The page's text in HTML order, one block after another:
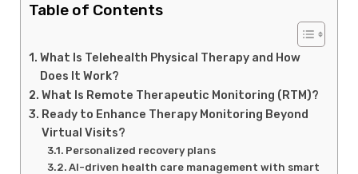
Table of Contents
What Is Telehealth Physical Therapy and How
Does It Work?
What Is Remote Therapeutic Monitoring (RTM)?
Ready to Enhance Therapy Monitoring Beyond
Virtual Visits?
Personalized recovery plans
AI-driven health care management with smart